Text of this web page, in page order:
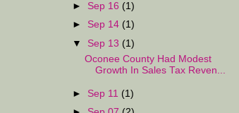
► Sep 16 (1)
► Sep 14 (1)
▼ Sep 13 (1)
Oconee County Had Modest
Growth In Sales Tax Reven...
► Sep 11 (1)